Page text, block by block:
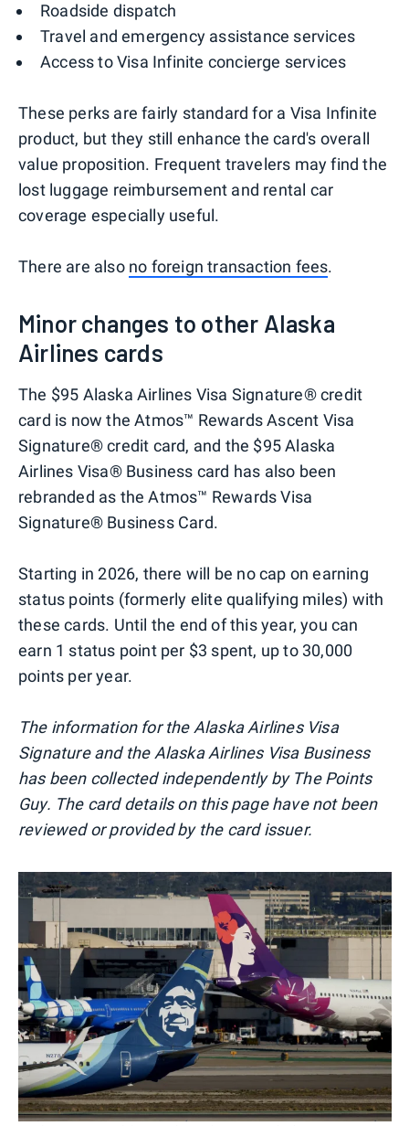
Roadside dispatch
Travel and emergency assistance services
Access to Visa Infinite concierge services
These perks are fairly standard for a Visa Infinite
product, but they still enhance the card's overall
value proposition. Frequent travelers may find the
lost luggage reimbursement and rental car
coverage especially useful.
There are also no foreign transaction fees.
Minor changes to other Alaska
Airlines cards
The $95 Alaska Airlines Visa Signature® credit
card is now the Atmos™ Rewards Ascent Visa
Signature® credit card, and the $95 Alaska
Airlines Visa® Business card has also been
rebranded as the Atmos™ Rewards Visa
Signature® Business Card.
Starting in 2026, there will be no cap on earning
status points (formerly elite qualifying miles) with
these cards. Until the end of this year, you can
earn 1 status point per $3 spent, up to 30,000
points per year.
The information for the Alaska Airlines Visa
Signature and the Alaska Airlines Visa Business
has been collected independently by The Points
Guy. The card details on this page have not been
reviewed or provided by the card issuer.